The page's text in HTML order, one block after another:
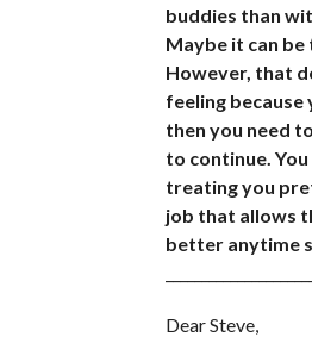
buddies than
Maybe it can be
However, that
feeling because
then you need
to continue. You
treating you
job that allows
better anytime
Dear Steve,